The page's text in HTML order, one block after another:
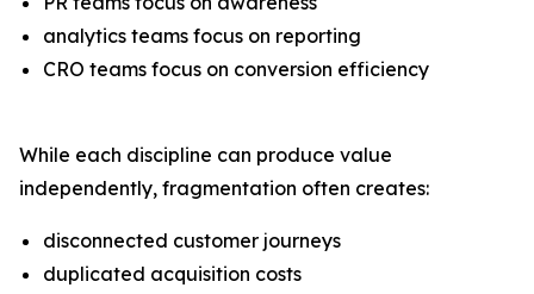
analytics teams focus on reporting
CRO teams focus on conversion efficiency
While each discipline can produce value
independently, fragmentation often creates:
disconnected customer journeys
duplicated acquisition costs